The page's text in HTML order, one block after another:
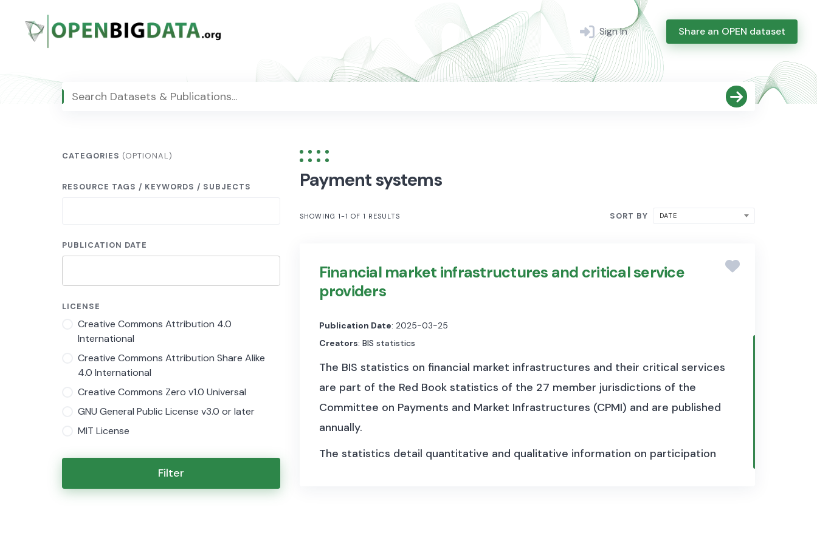
content
Sign In Share an OPEN dataset
CATEGORIES (OPTIONAL)
RESOURCE TAGS / KEYWORDS / SUBJECTS
PUBLICATION DATE
LICENSE
Creative Commons Attribution 4.0
International
Creative Commons Attribution Share Alike
4.0 International
Creative Commons Zero v1.0 Universal
GNU General Public License v3.0 or later
MIT License
Filter
Payment systems
SHOWING 1-1 OF 1 RESULTS SORT BY DATE
Financial market infrastructures and critical service
providers
Publication Date: 2025-03-25
Creators: BIS statistics
The BIS statistics on financial market infrastructures and their critical services
are part of the Red Book statistics of the 27 member jurisdictions of the
Committee on Payments and Market Infrastructures (CPMI) and are published
annually.
The statistics detail quantitative and qualitative information on participation